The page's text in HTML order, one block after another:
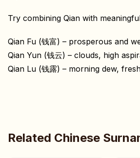
Try combining Qian with
Qian Fu (钱富) – prosperous and
Qian Yun (钱云) – clouds, high
Qian Lu (钱露) – morning dew,
Related Chinese